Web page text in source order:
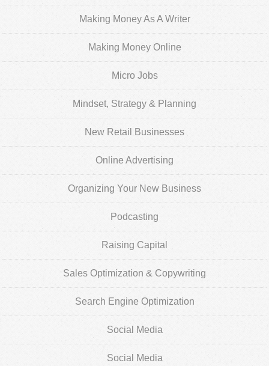
Making Money As A Writer
Making Money Online
Micro Jobs
Mindset, Strategy & Planning
New Retail Businesses
Online Advertising
Organizing Your New Business
Podcasting
Raising Capital
Sales Optimization & Copywriting
Search Engine Optimization
Social Media
Social Media